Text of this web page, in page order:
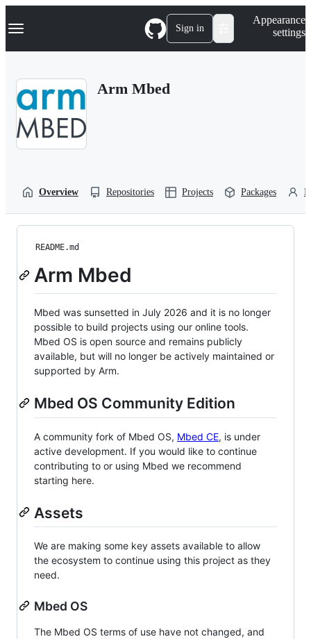
k
p
Navigation Menu Sign in
Appearance
settings
Arm Mbed
Overview Repositories Projects Packages
README.md
Arm Mbed
Mbed was sunsetted in July 2026 and it is no longer
possible to build projects using our online tools.
Mbed OS is open source and remains publicly
available, but will no longer be actively maintained or
supported by Arm.
Mbed OS Community Edition
A community fork of Mbed OS, Mbed CE, is under
active development. If you would like to continue
contributing to or using Mbed we recommend
starting here.
Assets
We are making some key assets available to allow
the ecosystem to continue using this project as they
need.
Mbed OS
The Mbed OS terms of use have not changed, and